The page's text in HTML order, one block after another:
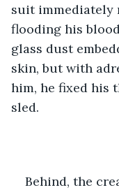
suit immediately
flooding his
glass dust
skin, but with
him, he fixed his
sled.
Behind, the